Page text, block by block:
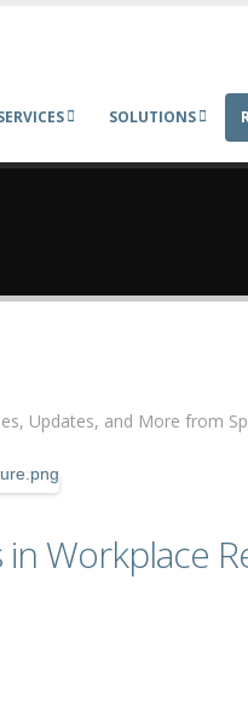
SOLUTIONS
Updates, and More from
Workplace